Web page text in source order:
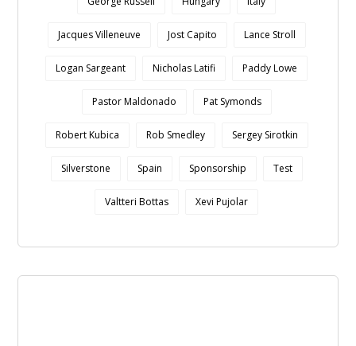
Jacques Villeneuve Jost Capito Lance Stroll
Logan Sargeant Nicholas Latifi Paddy Lowe
Pastor Maldonado Pat Symonds
Robert Kubica Rob Smedley Sergey Sirotkin
Silverstone Spain Sponsorship Test
Valtteri Bottas Xevi Pujolar